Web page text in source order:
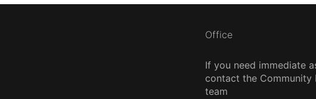
Office
If you need immediate
contact the Community
team